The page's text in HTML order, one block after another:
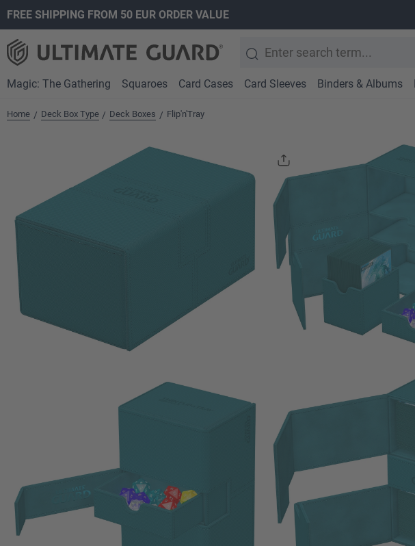
Skip to main navigation
FREE SHIPPING FROM 50 EUR ORDER VALUE
Magic: The Gathering Squaroes Card Cases Card Sleeves Binders & Albums
Home / Deck Box Type / Deck Boxes / Flip'n'Tray